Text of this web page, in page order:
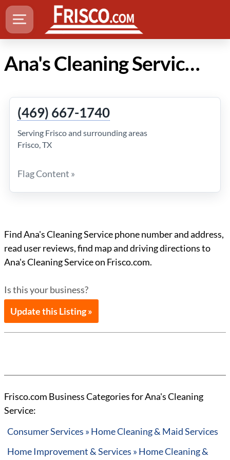
Ana's Cleaning Service in Frisco Texas
(469) 667-1740
Serving Frisco and surrounding areas
Frisco, TX
Flag Content »
Find Ana's Cleaning Service phone number and address,
read user reviews, find map and driving directions to
Ana's Cleaning Service on Frisco.com.
Is this your business?
Update this Listing »
Frisco.com Business Categories for Ana's Cleaning
Service:
Consumer Services » Home Cleaning & Maid Services
Home Improvement & Services » Home Cleaning &